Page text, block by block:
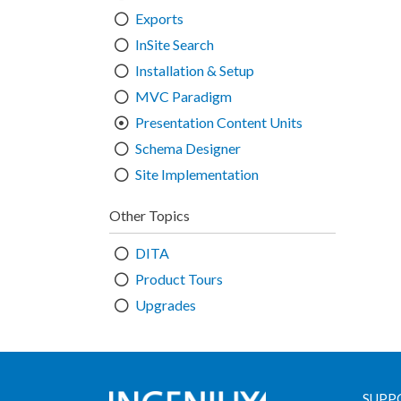
Exports
InSite Search
Installation & Setup
MVC Paradigm
Presentation Content Units
Schema Designer
Site Implementation
Other Topics
DITA
Product Tours
Upgrades